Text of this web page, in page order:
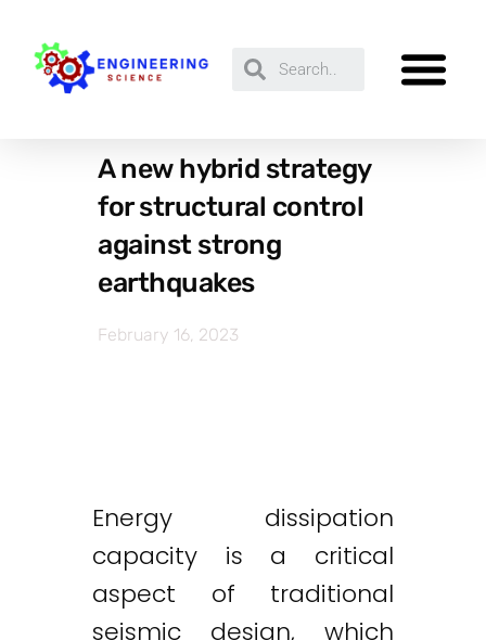
A new hybrid strategy
for structural control
against strong
earthquakes
February 16, 2023
Energy dissipation
capacity is a critical
aspect of traditional
seismic design, which